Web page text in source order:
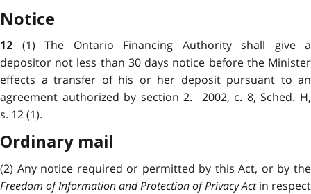
Notice
12 (1) The Ontario Financing Authority shall give a
depositor not less than 30 days notice before the Minister
effects a transfer of his or her deposit pursuant to an
agreement authorized by section 2. 2002, c. 8, Sched. H,
s. 12 (1).
Ordinary mail
(2) Any notice required or permitted by this Act, or by the
Freedom of Information and Protection of Privacy Actin respect